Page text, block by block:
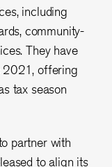
including
community-
They have
2021, offering
tax season
partner with
to align its